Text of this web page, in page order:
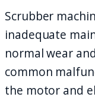
Scrubber
inadequate
normal wear
common
the motor and